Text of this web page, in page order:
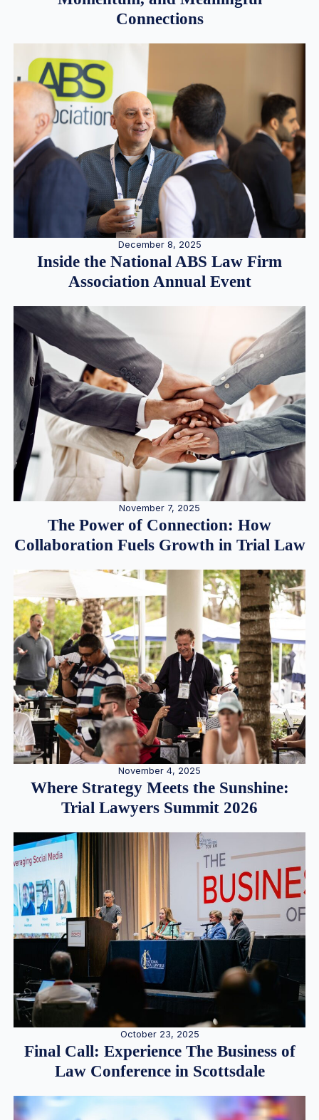
Connections
December 8, 2025
Inside the National ABS Law Firm
Association Annual Event
November 7, 2025
The Power of Connection: How
Collaboration Fuels Growth in Trial Law
November 4, 2025
Where Strategy Meets the Sunshine:
Trial Lawyers Summit 2026
October 23, 2025
Final Call: Experience The Business of
Law Conference in Scottsdale